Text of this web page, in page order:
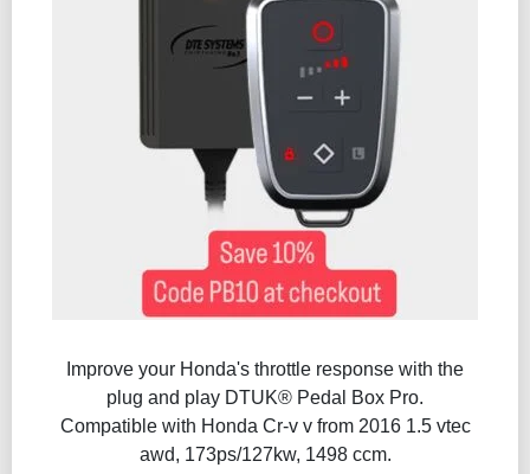
Improve your Honda's throttle response with the
plug and play DTUK® Pedal Box Pro.
Compatible with Honda Cr-v v from 2016 1.5 vtec
awd, 173ps/127kw, 1498 ccm.